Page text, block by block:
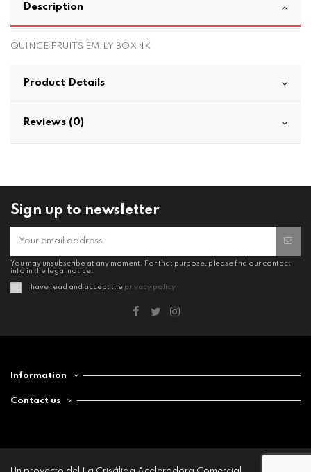
Description
QUINCE FRUITS EMILY BOX 4K
Product Details
Reviews (0)
Sign up to newsletter
You may unsubscribe at any moment. For that purpose, please find our contact
info in the legal notice.
I have read and accept the privacy policy
Information
Contact us